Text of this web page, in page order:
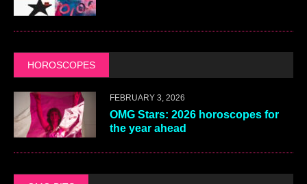
HOROSCOPES
FEBRUARY 3, 2026
OMG Stars: 2026 horoscopes for
the year ahead